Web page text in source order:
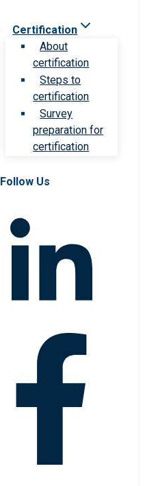
Certification
About
certification
Steps to
certification
Survey
preparation for
certification
Follow Us